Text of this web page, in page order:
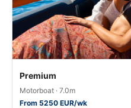
Premium
Motorboat · 7.0m
From 5250 EUR/wk